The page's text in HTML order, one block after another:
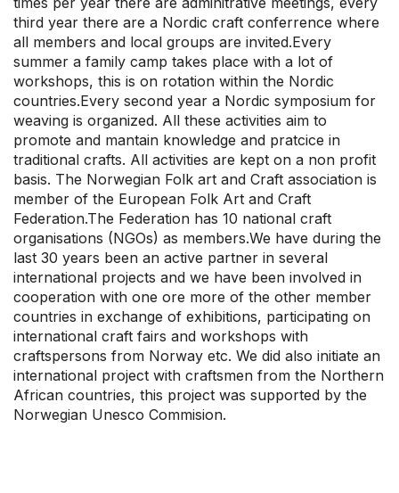
third year there are a Nordic craft conferrence where
all members and local groups are invited.Every
summer a family camp takes place with a lot of
workshops, this is on rotation within the Nordic
countries.Every second year a Nordic symposium for
weaving is organized. All these activities aim to
promote and mantain knowledge and pratcice in
traditional crafts. All activities are kept on a non profit
basis. The Norwegian Folk art and Craft association is
member of the European Folk Art and Craft
Federation.The Federation has 10 national craft
organisations (NGOs) as members.We have during the
last 30 years been an active partner in several
international projects and we have been involved in
cooperation with one ore more of the other member
countries in exchange of exhibitions, participating on
international craft fairs and workshops with
craftspersons from Norway etc. We did also initiate an
international project with craftsmen from the Northern
African countries, this project was supported by the
Norwegian Unesco Commision.